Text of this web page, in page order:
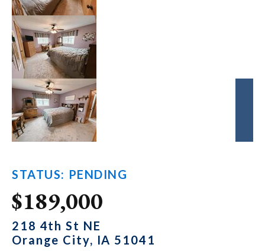
STATUS: PENDING
$189,000
218 4th St NE
Orange City, IA 51041